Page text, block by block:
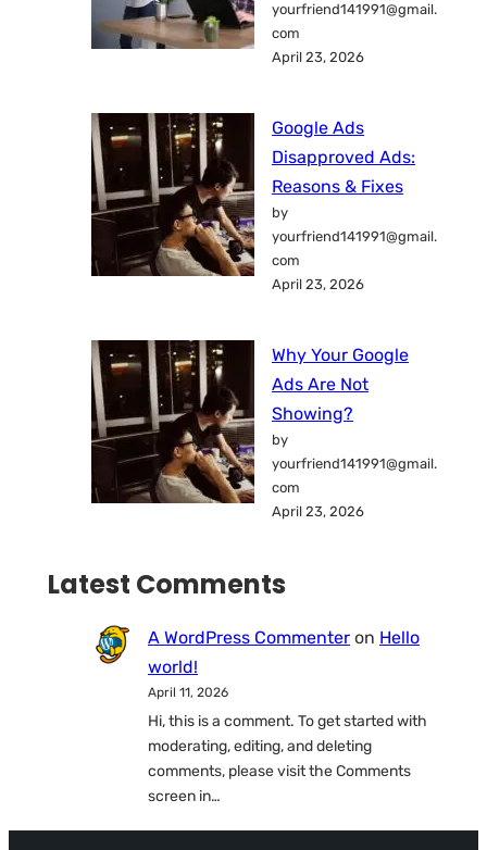
yourfriend141991@gmail.
com
April 23, 2026
Google Ads
Disapproved Ads:
Reasons & Fixes
by
yourfriend141991@gmail.
com
April 23, 2026
Why Your Google
Ads Are Not
Showing?
by
yourfriend141991@gmail.
com
April 23, 2026
Latest Comments
A WordPress Commenter on Hello
world!
April 11, 2026
Hi, this is a comment. To get started with
moderating, editing, and deleting
comments, please visit the Comments
screen in…